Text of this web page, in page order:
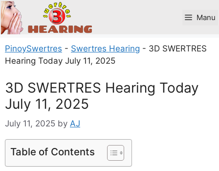
Skip
to
content
Manu
PinoySwertres - Swertres Hearing - 3D SWERTRES
Hearing Today July 11, 2025
3D SWERTRES Hearing Today
July 11, 2025
July 11, 2025 by AJ
Table of Contents